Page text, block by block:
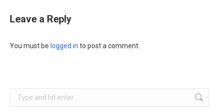
Leave a Reply
You must be logged in to post a comment.
Search: